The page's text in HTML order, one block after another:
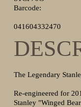
Barcode:
041604332470
The Legendary
Re-engineered for
Stanley "Winged